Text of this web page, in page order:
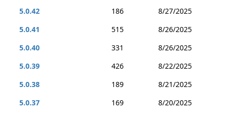
5.0.42
186
8/27/2025
5.0.41
515
8/26/2025
5.0.40
331
8/26/2025
5.0.39
426
8/22/2025
5.0.38
189
8/21/2025
5.0.37
169
8/20/2025